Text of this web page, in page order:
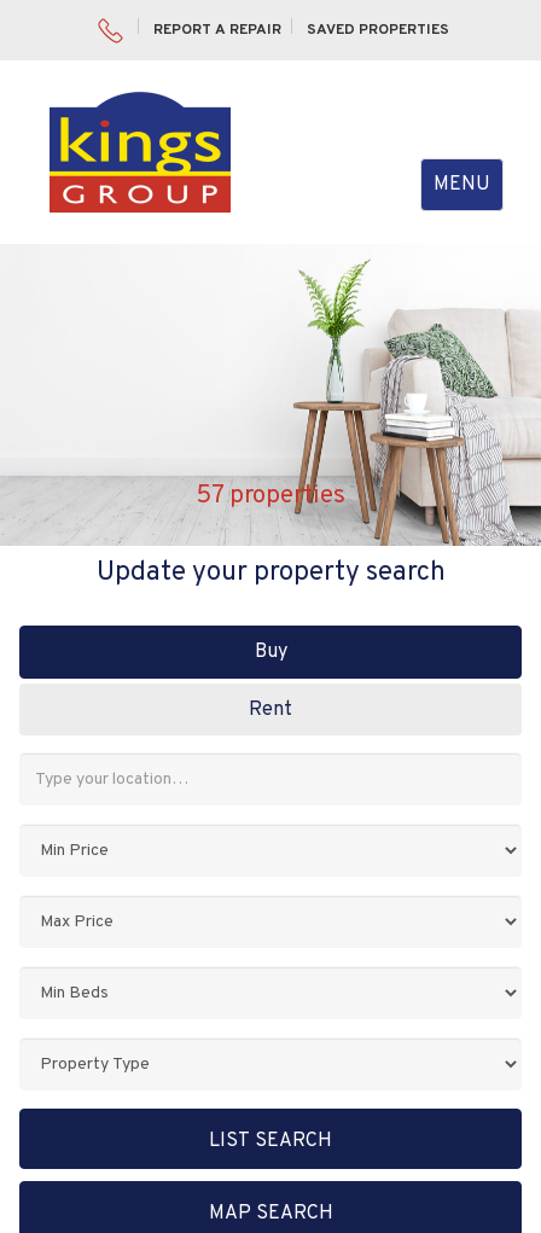
REPORT A REPAIR SAVED PROPERTIES
Toggle
navigation
MENU
57 properties
Update your property search
Buy
Rent
Keyword:
Property
LIST SEARCH
MAP SEARCH